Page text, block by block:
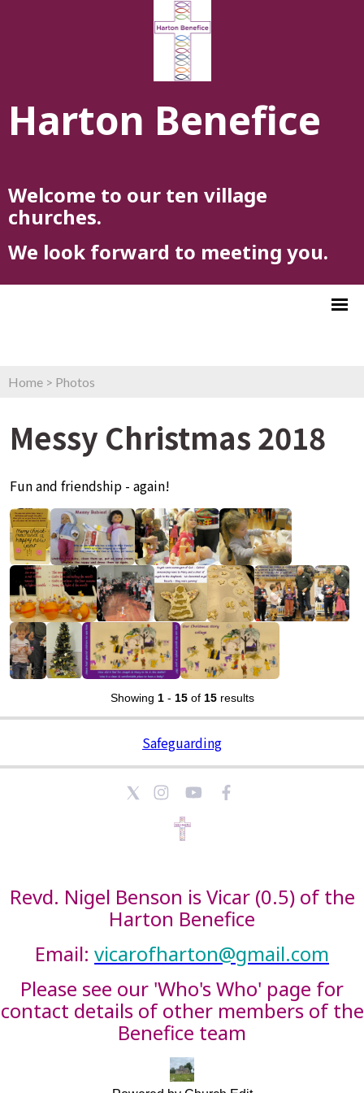
Harton Benefice
Welcome to our ten village
churches.
We look forward to meeting you.
Home > Photos
Messy Christmas 2018
Fun and friendship - again!
Showing 1- 15of 15results
Safeguarding
Revd. Nigel Benson is Vicar (0.5) of the
Harton Benefice
Email: vicarofharton@gmail.com
Please see our 'Who's Who' page for
contact details of other members of the
Benefice team